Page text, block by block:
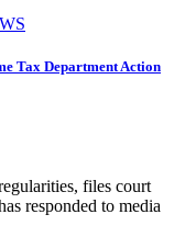
Tax Department Action
files court
responded to media